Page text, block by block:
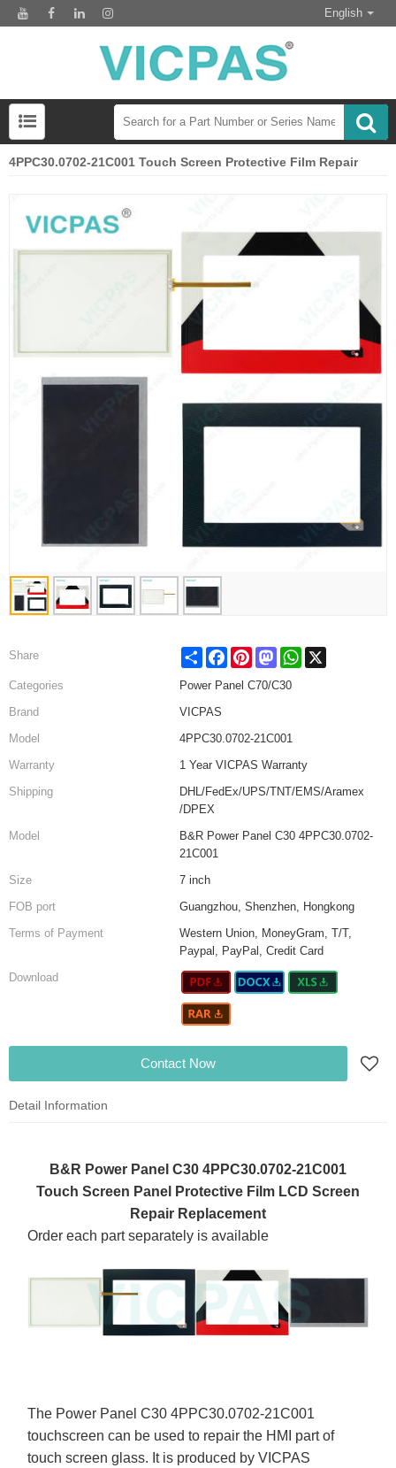
English
4PPC30.0702-21C001 Touch Screen Protective Film Repair
Share Share FacebookPinterestMastodonWhatsApp
Categories
Power Panel C70/C30
Brand
VICPAS
Model
4PPC30.0702-21C001
Warranty
1 Year VICPAS Warranty
Shipping
DHL/FedEx/UPS/TNT/EMS/Aramex
/DPEX
Model
B&R Power Panel C30 4PPC30.0702-
21C001
Size
7 inch
FOB port
Guangzhou, Shenzhen, Hongkong
Terms of Payment
Western Union, MoneyGram, T/T,
Paypal, PayPal, Credit Card
Download
Contact Now
Detail Information
B&R Power Panel C30 4PPC30.0702-21C001
Touch Screen Panel Protective Film LCD Screen
Repair Replacement
Order each part separately is available
The Power Panel C30 4PPC30.0702-21C001
touchscreen can be used to repair the HMI part of
touch screen glass. It is produced by VICPAS